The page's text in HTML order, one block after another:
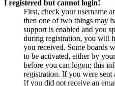
I registered but cannot login!
First, check your username
then one of two things may
support is enabled and you
during registration, you will
you received. Some boards
to be activated, either by
before you can logon; this
registration. If you were
If you did not receive an